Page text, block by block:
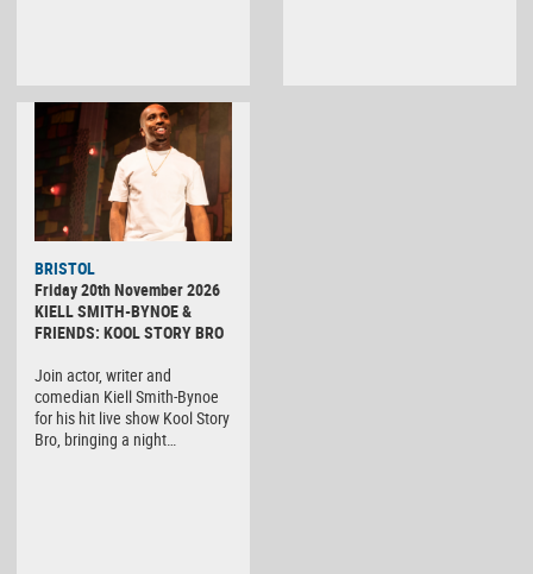
BRISTOL
Friday 20th November 2026
KIELL SMITH-BYNOE &
FRIENDS: KOOL STORY BRO
Join actor, writer and
comedian Kiell Smith-Bynoe
for his hit live show Kool Story
Bro, bringing a night…